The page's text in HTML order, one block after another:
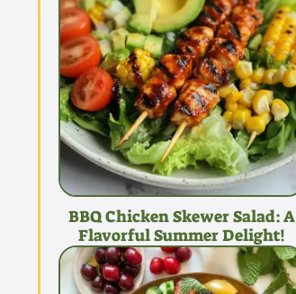
BBQ Chicken Skewer Salad: A
Flavorful Summer Delight!